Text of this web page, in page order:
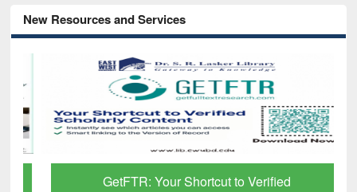
New Resources and Services
GetFTR: Your Shortcut to Verified